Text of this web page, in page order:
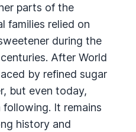
parts of the
families relied on
during the
After World
by refined sugar
but even today,
following. It remains
history and